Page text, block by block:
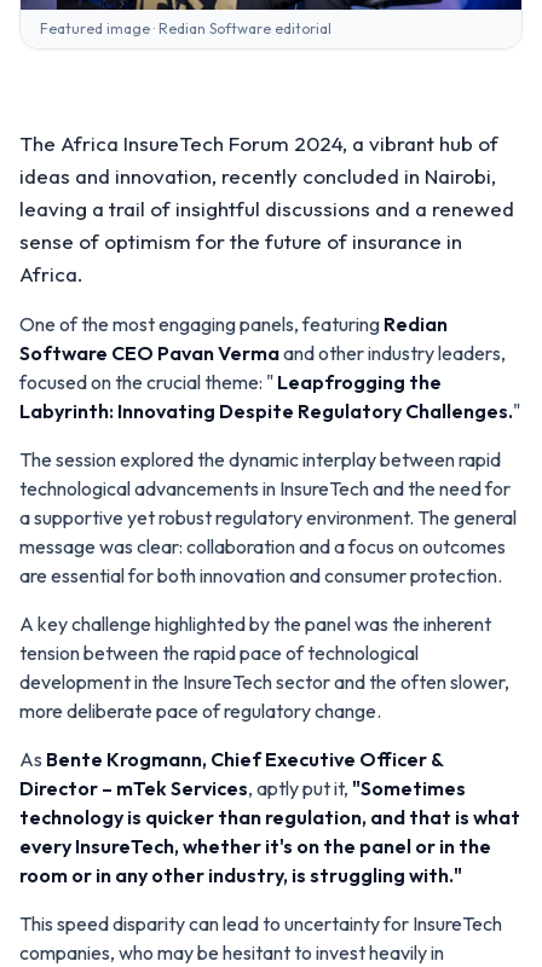
Featured image · Redian Software editorial
The Africa InsureTech Forum 2024, a vibrant hub of
ideas and innovation, recently concluded in Nairobi,
leaving a trail of insightful discussions and a renewed
sense of optimism for the future of insurance in
Africa.
One of the most engaging panels, featuring Redian
Software CEO Pavan Vermaand other industry leaders,
focused on the crucial theme: " Leapfrogging the
Labyrinth: Innovating Despite Regulatory Challenges."
The session explored the dynamic interplay between rapid
technological advancements in InsureTech and the need for
a supportive yet robust regulatory environment. The general
message was clear: collaboration and a focus on outcomes
are essential for both innovation and consumer protection.
A key challenge highlighted by the panel was the inherent
tension between the rapid pace of technological
development in the InsureTech sector and the often slower,
more deliberate pace of regulatory change.
As Bente Krogmann, Chief Executive Officer &
Director – mTek Services, aptly put it, "Sometimes
technology is quicker than regulation, and that is what
every InsureTech, whether it's on the panel or in the
room or in any other industry, is struggling with."
This speed disparity can lead to uncertainty for InsureTech
companies, who may be hesitant to invest heavily in